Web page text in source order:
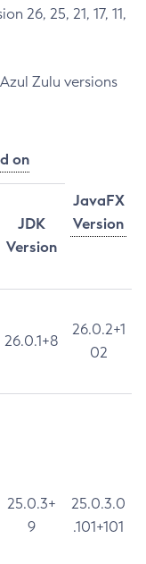
26, 25, 21, 17, 11,
Zulu versions
on
JavaFX
Version
JDK
Version
26.0.1+8
26.0.2+1
02
25.0.3+
9
25.0.3.0
.101+101